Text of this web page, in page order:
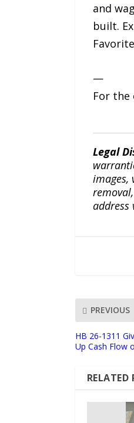
and
built.
—
For the
Legal
images,
address
PREVIOUS
HB 26-1311
Up Cash Flow
RELATED